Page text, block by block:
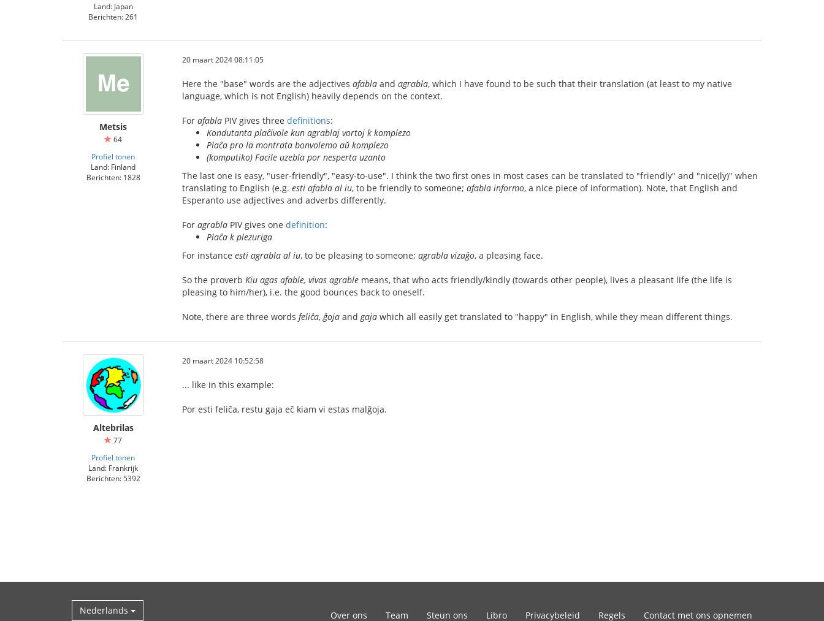
Land: Japan
Berichten: 261
Metsis
64
Profiel tonen
Land: Finland
Berichten: 1828
20 maart 2024 08:11:05
Here the "base" words are the adjectives afabla and agrabla, which I have found to be such that their translation (at least to my native
language, which is not English) heavily depends on the context.
For afabla PIV gives three definitions:
Kondutanta plaĉivole kun agrablaj vortoj k komplezo
Plaĉa pro la montrata bonvolemo aŭ komplezo
(komputiko) Facile uzebla por nesperta uzanto
The last one is easy, "user-friendly", "easy-to-use". I think the two first ones in most cases can be translated to "friendly" and "nice(ly)" when
translating to English (e.g. esti afabla al iu, to be friendly to someone; afabla informo, a nice piece of information). Note, that English and
Esperanto use adjectives and adverbs differently.
For agrabla PIV gives one definition:
Plaĉa k plezuriga
For instance esti agrabla al iu, to be pleasing to someone; agrabla vizaĝo, a pleasing face.
So the proverb Kiu agas afable, vivas agrable means, that who acts friendly/kindly (towards other people), lives a pleasant life (the life is
pleasing to him/her), i.e. the good bounces back to oneself.
Note, there are three words feliĉa,ĝoja andgaja which all easily get translated to "happy" in English, while they mean different things.
Altebrilas
77
Profiel tonen
Land: Frankrijk
Berichten: 5392
20 maart 2024 10:52:58
... like in this example:
Por esti feliĉa, restu gaja eĉ kiam vi estas malĝoja.
Nederlands Over ons Team Steun ons Libro Privacybeleid Regels Contact met ons opnemen